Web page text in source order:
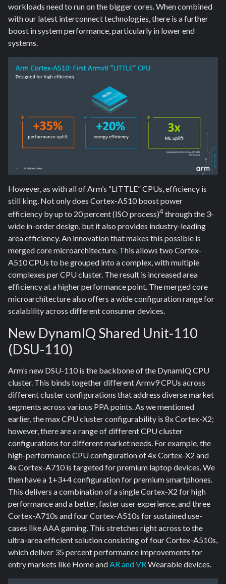
workloads need to run on the bigger cores. When combined
with our latest interconnect technologies, there is a further
boost in system performance, particularly in lower end
systems.
However, as with all of Arm’s “LITTLE” CPUs, efficiency is
still king. Not only does Cortex-A510 boost power
efficiency by up to 20 percent (ISO process)4through the 3-
wide in-order design, but it also provides industry-leading
area efficiency. An innovation that makes this possible is
merged core microarchitecture. This allows two Cortex-
A510 CPUs to be grouped into a complex, with multiple
complexes per CPU cluster. The result is increased area
efficiency at a higher performance point. The merged core
microarchitecture also offers a wide configuration range for
scalability across different consumer devices.
New DynamIQ Shared Unit-110
(DSU-110)
Arm’s new DSU-110 is the backbone of the DynamIQ CPU
cluster. This binds together different Armv9 CPUs across
different cluster configurations that address diverse market
segments across various PPA points. As we mentioned
earlier, the max CPU cluster configurability is 8x Cortex-X2;
however, there are a range of different CPU cluster
configurations for different market needs. For example, the
high-performance CPU configuration of 4x Cortex-X2 and
4x Cortex-A710 is targeted for premium laptop devices. We
then have a 1+3+4 configuration for premium smartphones.
This delivers a combination of a single Cortex-X2 for high
performance and a better, faster user experience, and three
Cortex-A710s and four Cortex-A510s for sustained use-
cases like AAA gaming. This stretches right across to the
ultra-area efficient solution consisting of four Cortex-A510s,
which deliver 35 percent performance improvements for
entry markets like Home and AR and VR Wearable devices.